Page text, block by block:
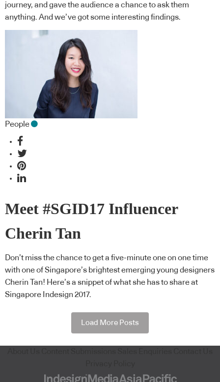
journey, and gave the audience a chance to ask them
anything. And we’ve got some interesting findings.
People
Meet #SGID17 Influencer
Cherin Tan
Don’t miss the chance to get a five-minute one on one time
with one of Singapore’s brightest emerging young designers
Cherin Tan! Here’s a snippet of what she has to share at
Singapore Indesign 2017.
Load More Posts